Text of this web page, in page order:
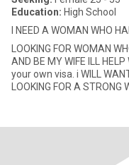
Education: High School
I NEED A WOMAN WHO
LOOKING FOR WOMAN
AND BE MY WIFE ILL
your own visa. i WILL
LOOKING FOR A